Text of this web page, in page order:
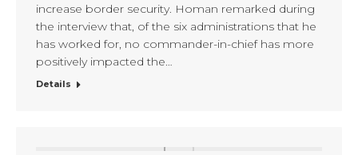
increase border security. Homan remarked during
the interview that, of the six administrations that he
has worked for, no commander-in-chief has more
positively impacted the…
Details